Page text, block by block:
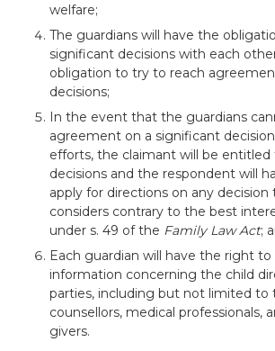
welfare;
The guardians will have the
significant decisions with each
obligation to try to reach
decisions;
In the event that the guardians
agreement on a significant
efforts, the claimant will be
decisions and the respondent will
apply for directions on any
considers contrary to the best
under s. 49 of the Family Law Act;
Each guardian will have the right to
information concerning the child
parties, including but not limited to
counsellors, medical professionals,
givers.